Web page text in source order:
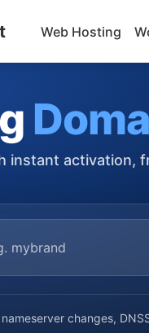
Web Hosting
instant activation,
changes,